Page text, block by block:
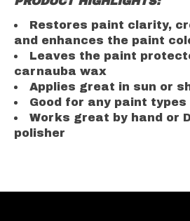
Restores paint clarity,
and enhances the paint
Leaves the paint
carnauba wax
Applies great in sun or
Good for any paint types
Works great by hand or
polisher